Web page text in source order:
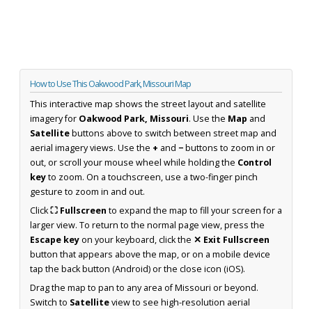
How to Use This Oakwood Park, Missouri Map
This interactive map shows the street layout and satellite
imagery for Oakwood Park, Missouri. Use the Map and
Satellitebuttons above to switch between street map and
aerial imagery views. Use the + and −buttons to zoom in or
out, or scroll your mouse wheel while holding the Control
keyto zoom. On a touchscreen, use a two-finger pinch
gesture to zoom in and out.
Click⛶ Fullscreen to expand the map to fill your screen for a
larger view. To return to the normal page view, press the
Escape keyon your keyboard, click the ✕ Exit Fullscreen
button that appears above the map, or on a mobile device
tap the back button (Android) or the close icon (iOS).
Drag the map to pan to any area of Missouri or beyond.
Switch to Satelliteview to see high-resolution aerial